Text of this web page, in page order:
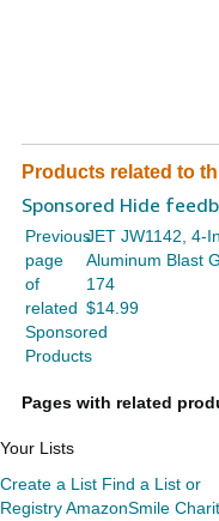
Products related to
Sponsored Hide
Previous
page
of
related
Sponsored
Products
JET JW1142, 4-
Aluminum Blast
174
$14.99
Pages with related
Your Lists
Create a List Find a List or
RegistryAmazonSmile